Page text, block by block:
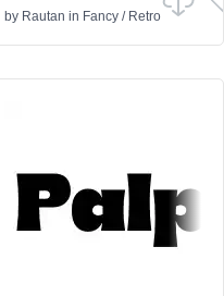
by Rautan in Fancy / Retro